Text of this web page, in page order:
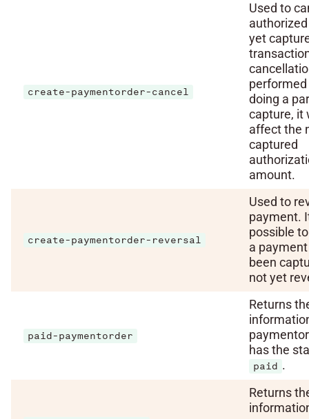
create-paymentorder-cancel
Used to
yet
doing a
capture, it
affect the
captured
amount.
create-paymentorder-reversal
Used to
payment.
possible
a
been
not yet
paid-paymentorder
Returns
has the
paid .
Returns